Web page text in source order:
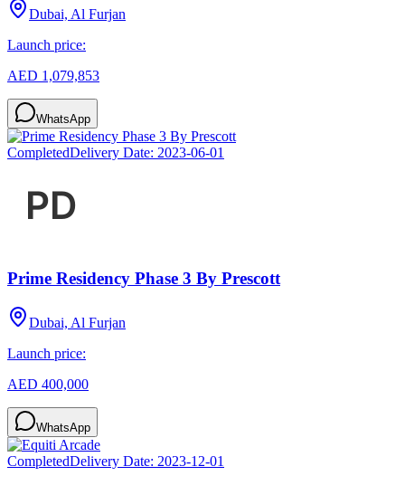
Dubai, Al Furjan
Launch price:
AED 1,079,853
WhatsApp
CompletedDelivery Date: 2023-06-01
Prime Residency Phase 3 By Prescott
Dubai, Al Furjan
Launch price:
AED 400,000
WhatsApp
CompletedDelivery Date: 2023-12-01